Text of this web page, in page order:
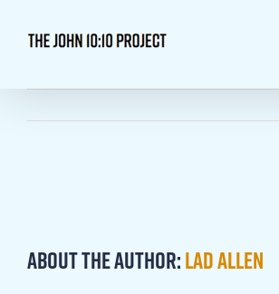
content
About the Author:Lad Allen